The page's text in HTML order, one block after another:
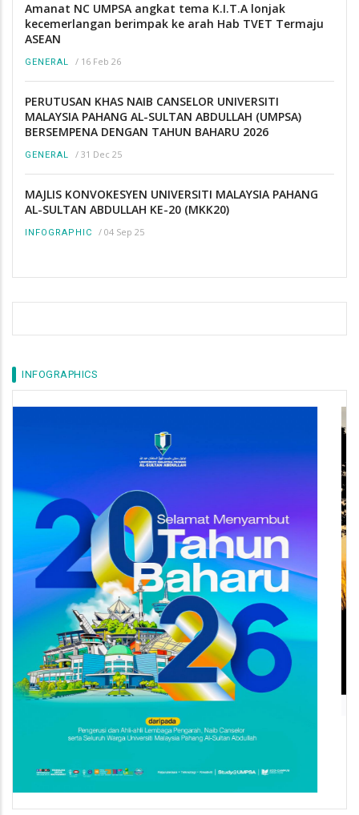
Amanat NC UMPSA angkat tema K.I.T.A lonjak
kecemerlangan berimpak ke arah Hab TVET Termaju
ASEAN
GENERAL / 16 Feb 26
PERUTUSAN KHAS NAIB CANSELOR UNIVERSITI
MALAYSIA PAHANG AL-SULTAN ABDULLAH (UMPSA)
BERSEMPENA DENGAN TAHUN BAHARU 2026
GENERAL / 31 Dec 25
MAJLIS KONVOKESYEN UNIVERSITI MALAYSIA PAHANG
AL-SULTAN ABDULLAH KE-20 (MKK20)
INFOGRAPHIC / 04 Sep 25
INFOGRAPHICS